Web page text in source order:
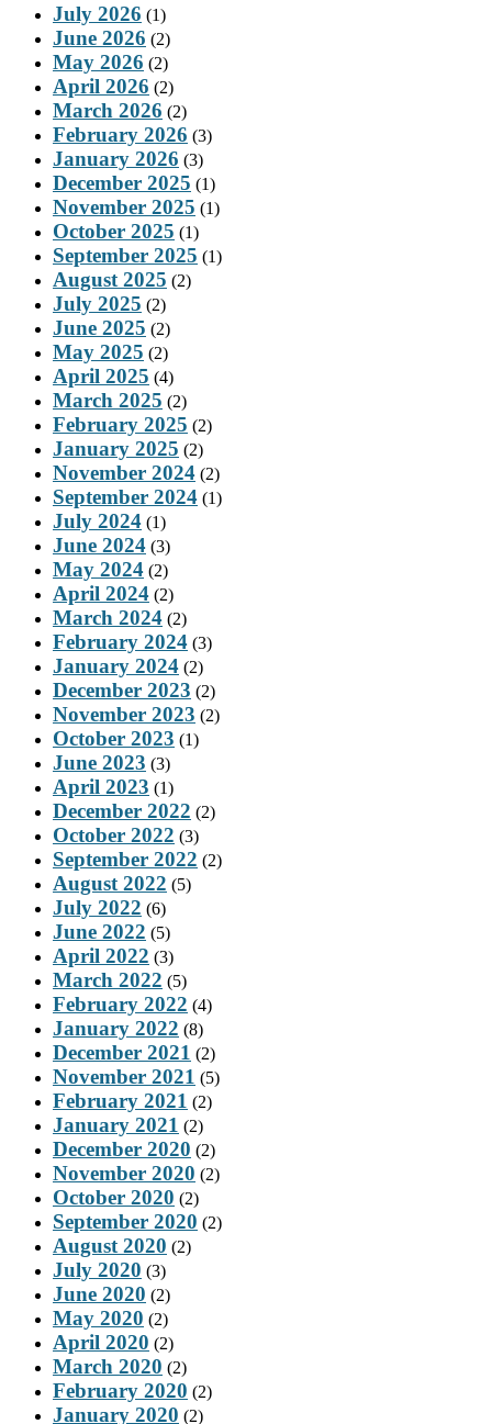
July 2026 (1)
June 2026 (2)
May 2026 (2)
April 2026 (2)
March 2026 (2)
February 2026 (3)
January 2026 (3)
December 2025 (1)
November 2025 (1)
October 2025 (1)
September 2025 (1)
August 2025 (2)
July 2025 (2)
June 2025 (2)
May 2025 (2)
April 2025 (4)
March 2025 (2)
February 2025 (2)
January 2025 (2)
November 2024 (2)
September 2024 (1)
July 2024 (1)
June 2024 (3)
May 2024 (2)
April 2024 (2)
March 2024 (2)
February 2024 (3)
January 2024 (2)
December 2023 (2)
November 2023 (2)
October 2023 (1)
June 2023 (3)
April 2023 (1)
December 2022 (2)
October 2022 (3)
September 2022 (2)
August 2022 (5)
July 2022 (6)
June 2022 (5)
April 2022 (3)
March 2022 (5)
February 2022 (4)
January 2022 (8)
December 2021 (2)
November 2021 (5)
February 2021 (2)
January 2021 (2)
December 2020 (2)
November 2020 (2)
October 2020 (2)
September 2020 (2)
August 2020 (2)
July 2020 (3)
June 2020 (2)
May 2020 (2)
April 2020 (2)
March 2020 (2)
February 2020 (2)
January 2020 (2)